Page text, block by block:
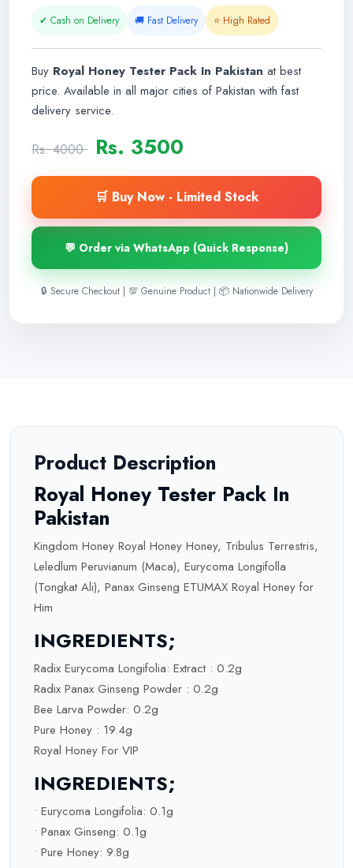
✔ Cash on Delivery 🚚 Fast Delivery ⭐ High Rated
Buy Royal Honey Tester Pack In Pakistan at best
price. Available in all major cities of Pakistan with fast
delivery service.
Rs. 4000 Rs. 3500
🛒 Buy Now - Limited Stock
💬 Order via WhatsApp (Quick Response)
🔒 Secure Checkout | 💯 Genuine Product | 📦 Nationwide Delivery
Product Description
Royal Honey Tester Pack In
Pakistan
Kingdom Honey Royal Honey Honey, Tribulus Terrestris,
Leledlum Peruvianum (Maca), Eurycoma Longifolla
(Tongkat Ali), Panax Ginseng ETUMAX Royal Honey for
Him
INGREDIENTS;
Radix Eurycoma Longifolia: Extract : 0.2g
Radix Panax Ginseng Powder : 0.2g
Bee Larva Powder: 0.2g
Pure Honey : 19.4g
Royal Honey For VIP
INGREDIENTS;
• Eurycoma Longifolia: 0.1g
• Panax Ginseng: 0.1g
• Pure Honey: 9.8g